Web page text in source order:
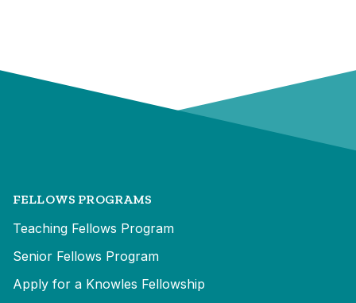
FELLOWS PROGRAMS
Teaching Fellows Program
Senior Fellows Program
Apply for a Knowles Fellowship